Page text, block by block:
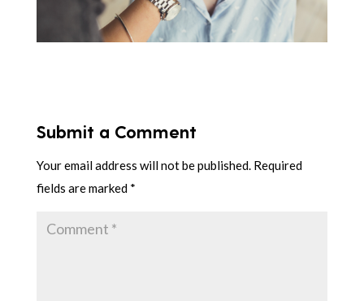
Submit a Comment
Your email address will not be published. Required
fields are marked *